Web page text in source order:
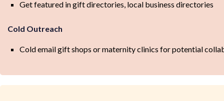
Get featured in gift directories, local business directories
Cold Outreach
Cold email gift shops or maternity clinics for potential